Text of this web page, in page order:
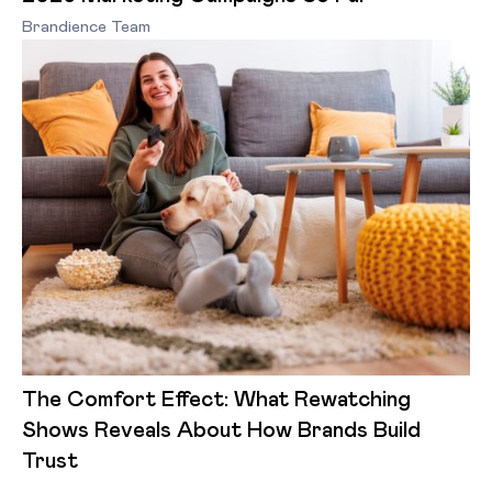
Brandience Team
The Comfort Effect: What Rewatching
Shows Reveals About How Brands Build
Trust